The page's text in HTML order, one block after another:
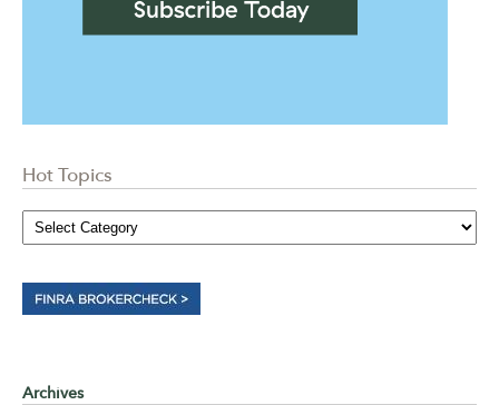
Hot Topics
Archives